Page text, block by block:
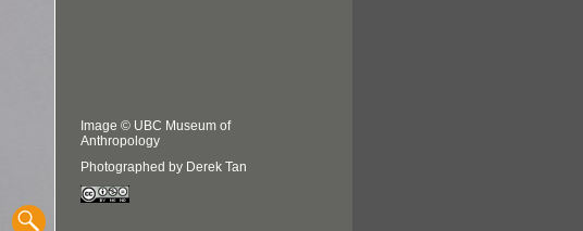
Image © UBC Museum of
Anthropology
Photographed by Derek Tan